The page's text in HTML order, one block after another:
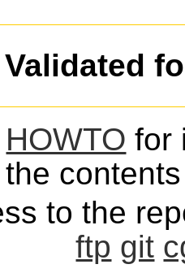
Validated
HOWTO for
the
to the
ftp git